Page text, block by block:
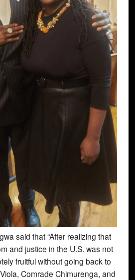
said that “After realizing that
and justice in the U.S. was not
fruitful without going back to
Comrade Chimurenga, and